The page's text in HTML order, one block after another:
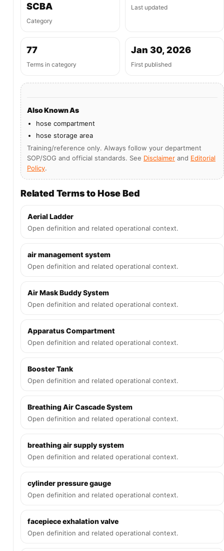
SCBA
Category
Last updated
77
Terms in category
Jan 30, 2026
First published
Also Known As
hose compartment
hose storage area
Training/reference only. Always follow your department
SOP/SOG and official standards. See Disclaimer and Editorial
Policy.
Related Terms to Hose Bed
Aerial Ladder
Open definition and related operational context.
air management system
Open definition and related operational context.
Air Mask Buddy System
Open definition and related operational context.
Apparatus Compartment
Open definition and related operational context.
Booster Tank
Open definition and related operational context.
Breathing Air Cascade System
Open definition and related operational context.
breathing air supply system
Open definition and related operational context.
cylinder pressure gauge
Open definition and related operational context.
facepiece exhalation valve
Open definition and related operational context.